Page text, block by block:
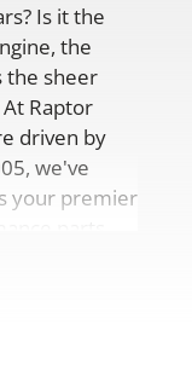
Is it the
the
the sheer
Raptor
driven by
we've
your premier
parts,